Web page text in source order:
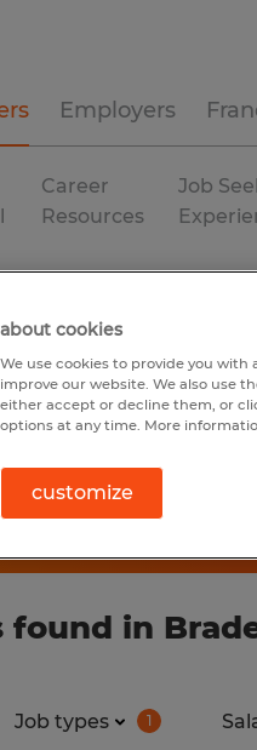
Employers
Career
Resources
Job
found in
Job types 1
about cookies
We use cookies to provide you
improve our website. We also use
either accept or decline them, or
options at any time. More
customize